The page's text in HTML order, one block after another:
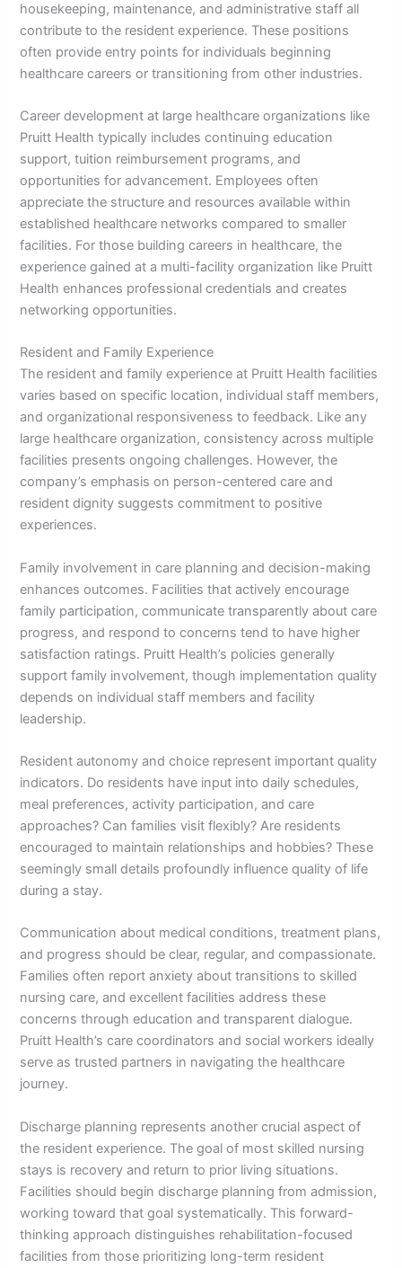
housekeeping, maintenance, and administrative staff all
contribute to the resident experience. These positions
often provide entry points for individuals beginning
healthcare careers or transitioning from other industries.
Career development at large healthcare organizations like
Pruitt Health typically includes continuing education
support, tuition reimbursement programs, and
opportunities for advancement. Employees often
appreciate the structure and resources available within
established healthcare networks compared to smaller
facilities. For those building careers in healthcare, the
experience gained at a multi-facility organization like Pruitt
Health enhances professional credentials and creates
networking opportunities.
Resident and Family Experience
The resident and family experience at Pruitt Health facilities
varies based on specific location, individual staff members,
and organizational responsiveness to feedback. Like any
large healthcare organization, consistency across multiple
facilities presents ongoing challenges. However, the
company’s emphasis on person-centered care and
resident dignity suggests commitment to positive
experiences.
Family involvement in care planning and decision-making
enhances outcomes. Facilities that actively encourage
family participation, communicate transparently about care
progress, and respond to concerns tend to have higher
satisfaction ratings. Pruitt Health’s policies generally
support family involvement, though implementation quality
depends on individual staff members and facility
leadership.
Resident autonomy and choice represent important quality
indicators. Do residents have input into daily schedules,
meal preferences, activity participation, and care
approaches? Can families visit flexibly? Are residents
encouraged to maintain relationships and hobbies? These
seemingly small details profoundly influence quality of life
during a stay.
Communication about medical conditions, treatment plans,
and progress should be clear, regular, and compassionate.
Families often report anxiety about transitions to skilled
nursing care, and excellent facilities address these
concerns through education and transparent dialogue.
Pruitt Health’s care coordinators and social workers ideally
serve as trusted partners in navigating the healthcare
journey.
Discharge planning represents another crucial aspect of
the resident experience. The goal of most skilled nursing
stays is recovery and return to prior living situations.
Facilities should begin discharge planning from admission,
working toward that goal systematically. This forward-
thinking approach distinguishes rehabilitation-focused
facilities from those prioritizing long-term resident